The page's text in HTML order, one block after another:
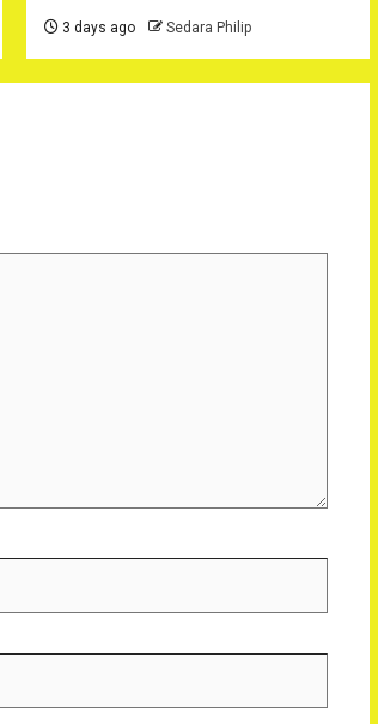
3 days ago Sedara Philip